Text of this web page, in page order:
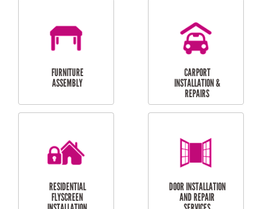
MAINTENANCE
RESIDENTIAL GUTTER
CLEANING